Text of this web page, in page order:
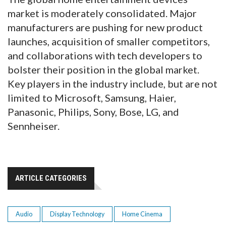
market is moderately consolidated. Major
manufacturers are pushing for new product
launches, acquisition of smaller competitors,
and collaborations with tech developers to
bolster their position in the global market.
Key players in the industry include, but are not
limited to Microsoft, Samsung, Haier,
Panasonic, Philips, Sony, Bose, LG, and
Sennheiser.
ARTICLE CATEGORIES
Audio Display Technology Home Cinema